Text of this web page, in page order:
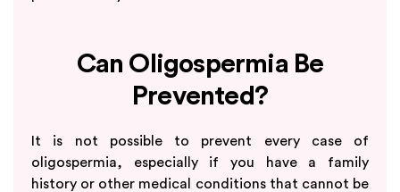
Can Oligospermia Be
Prevented?
It is not possible to prevent every case of
oligospermia, especially if you have a family
history or other medical conditions that cannot be